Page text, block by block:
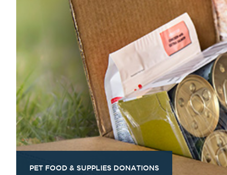
PET FOOD & SUPPLIES DONATIONS